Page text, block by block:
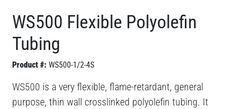
WS500 Flexible Polyolefin
Tubing
Product #: WS500-1/2-4S
WS500 is a very flexible, flame-retardant, general
purpose, thin wall crosslinked polyolefin tubing. It